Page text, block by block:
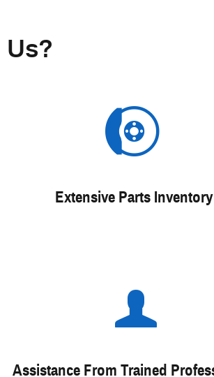
Extensive Parts Inventory
Assistance From Trained